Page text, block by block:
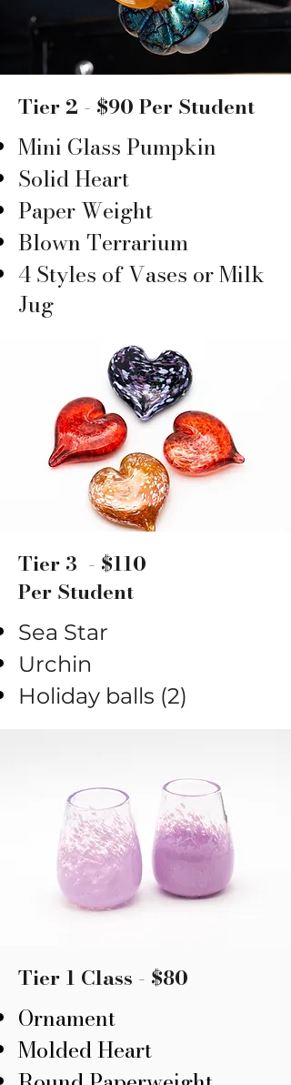
Tier 2 - $90 Per Student
Mini Glass Pumpkin
Solid Heart
Paper Weight
Blown Terrarium
4 Styles of Vases or Milk
Jug
Tier 3 - $110
Per Student
Sea Star
Urchin
Holiday balls (2)
Tier 1 Class - $80
Ornament
​Molded Heart